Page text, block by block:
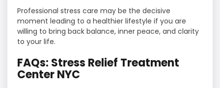
Professional stress care may be the decisive
moment leading to a healthier lifestyle if you are
willing to bring back balance, inner peace, and clarity
to your ​‍​‌‍​‍‌​‍​‌‍​‍‌life.
FAQs: Stress Relief Treatment
Center NYC